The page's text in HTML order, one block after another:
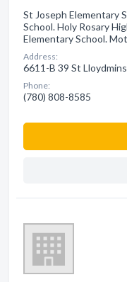
St Joseph Elementary
School. Holy Rosary
Elementary School.
Address:
6611-B 39 St
Phone:
(780) 808-8585